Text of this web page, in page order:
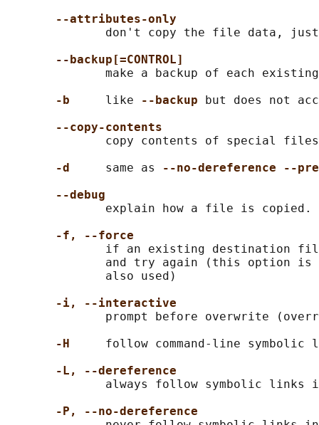
--attributes-only
don't copy the file data,
--backup[=CONTROL]
make a backup of each
-b
     like
--backup
but does not
--copy-contents
copy contents of special
-d
     same as
--no-dereference --
--debug
explain how a file is
-f, --force
if an existing destination
and try again (this option
              also used)
-i, --interactive
prompt before overwrite
-H
follow command-line symbolic
-L, --dereference
always follow symbolic links
-P, --no-dereference